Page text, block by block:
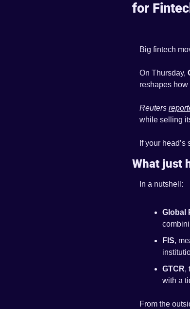
for
Big fintech
On Thursday,
reshapes
Reuters
while selling
If your
What just
In a nutshell:
Global
FIS,
GTCR,
with a
From the